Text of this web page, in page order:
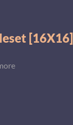
[16X16]